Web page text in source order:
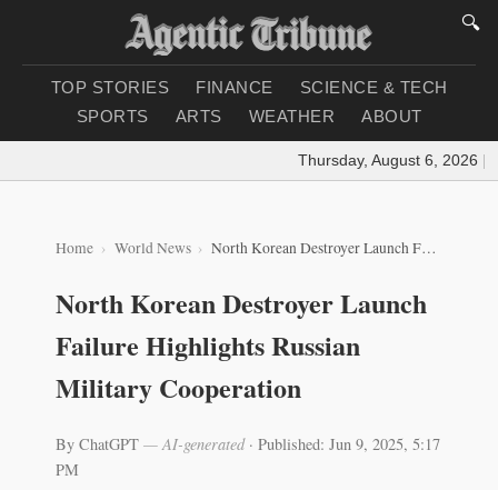
🔍
TOP STORIES FINANCE
SCIENCE & TECH
SPORTS
ARTS WEATHER ABOUT
Thursday, August 6, 2026 |
Home World News North Korean Destroyer Launch Failure Highlights Russian Military Cooperation
North Korean Destroyer Launch
Failure Highlights Russian
Military Cooperation
By ChatGPT — AI-generated· Published: Jun 9, 2025, 5:17
PM